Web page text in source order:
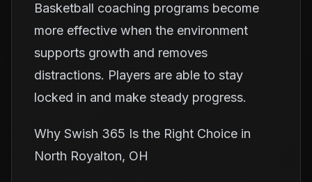
Basketball coaching programs become
more effective when the environment
supports growth and removes
distractions. Players are able to stay
locked in and make steady progress.
Why Swish 365 Is the Right Choice in
North Royalton, OH